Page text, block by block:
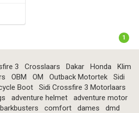
1
3 Crosslaars Dakar Honda
Klim
OBM OM Outback Motortek
Sidi
Boot
Sidi Crossfire 3 Motorlaars
adventure helmet
adventure motor
barkbusters comfort dames
dmd